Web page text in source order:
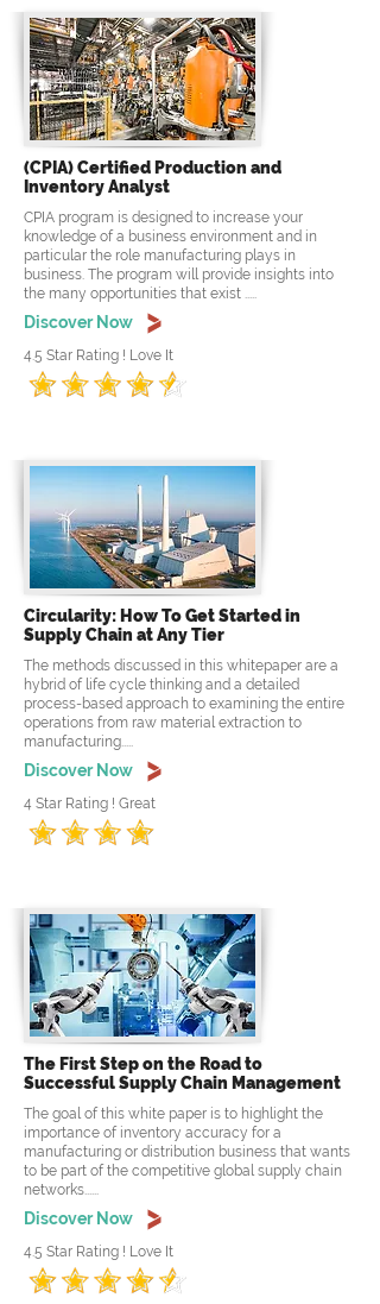
(CPIA) Certified Production and
Inventory Analyst
CPIA program is designed to increase your
knowledge of a business environment and in
particular the role manufacturing plays in
business. The program will provide insights into
the many opportunities that exist .....
Discover Now
4.5 Star Rating ! Love It
Circularity: How To Get Started in
Supply Chain at Any Tier
The methods discussed in this whitepaper are a
hybrid of life cycle thinking and a detailed
process-based approach to examining the entire
operations from raw material extraction to
manufacturing.....
Discover Now
4 Star Rating ! Great
The First Step on the Road to
Successful Supply Chain Management
The goal of this white paper is to highlight the
importance of inventory accuracy for a
manufacturing or distribution business that wants
to be part of the competitive global supply chain
networks......
Discover Now
4.5 Star Rating ! Love It